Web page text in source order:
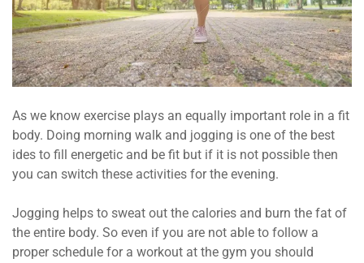
As we know exercise plays an equally important role in a fit
body. Doing morning walk and jogging is one of the best
ides to fill energetic and be fit but if it is not possible then
you can switch these activities for the evening.
Jogging helps to sweat out the calories and burn the fat of
the entire body. So even if you are not able to follow a
proper schedule for a workout at the gym you should